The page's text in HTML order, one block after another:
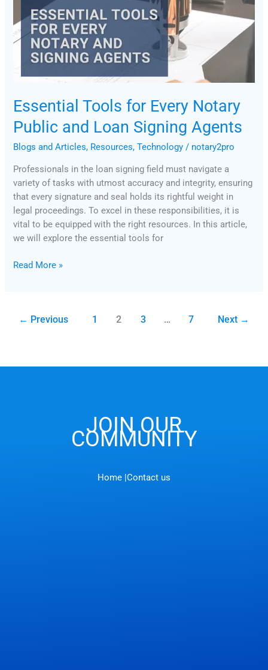
Essential Tools for Every Notary
Public and Loan Signing Agents
Blogs and Articles, Resources,Technology / notary2pro
Professionals in the loan signing field must navigate a
variety of tasks with utmost accuracy and integrity, ensuring
that every signature and seal holds its rightful weight in
legal proceedings. To excel in these responsibilities, it is
vital to be equipped with the right resources. In this article,
we will explore the essential tools for
Notary
Public
and
Loan
Signing
Agents
Read More »
← Previous 1 2 3 … 7 Next →
JOIN OUR
COMMUNITY
Home |Contact us